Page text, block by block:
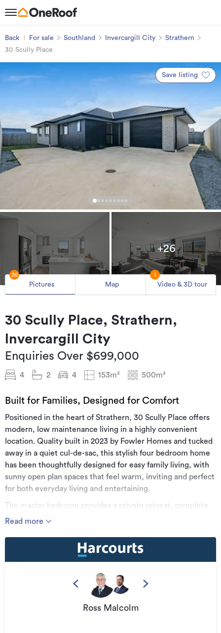
Back For sale Southland Invercargill City
Strathern
30 Scully Place
Save listing
+26
Pictures
26
Map Video & 3D tour
1
30 Scully Place, Strathern,
Invercargill City
Enquiries Over $699,000
4 2 4 153m² 500m²
Built for Families, Designed for Comfort
Positioned in the heart of Strathern, 30 Scully Place offers
modern, low maintenance living in a highly convenient
location. Quality built in 2023 by Fowler Homes and tucked
away in a quiet cul-de-sac, this stylish four bedroom home
has been thoughtfully designed for easy family living, with
sunny open plan spaces that feel warm, inviting and perfect
for both everyday living and entertaining.
The master bedroom provides a private retreat, complete
with its own ensuite and generous wardrobe space, while
home office. A well appointed family bathroom, internal
access single garage and off street parking for three
Set on an easy care section with plenty of scope to create
your own gardens or outdoor vision, this property offers the
perfect balance of comfort, convenience and future
Read more
Ross Malcolm